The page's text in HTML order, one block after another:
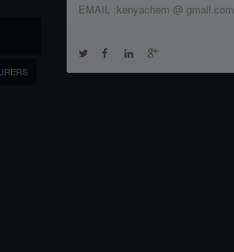
EMAIL :kenyachem @ gmail.com